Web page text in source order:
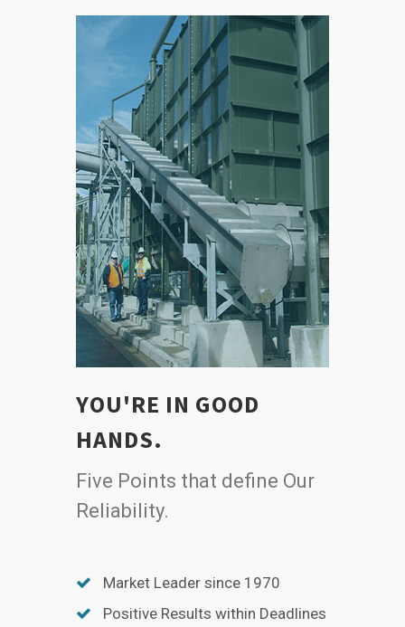
YOU'RE IN GOOD
HANDS.
Five Points that define Our
Reliability.
Market Leader since 1970
Positive Results within Deadlines